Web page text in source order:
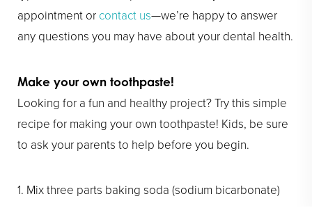
appointment or contact us—we’re happy to answer
any questions you may have about your dental health.
Make your own toothpaste!
Looking for a fun and healthy project? Try this simple
recipe for making your own toothpaste! Kids, be sure
to ask your parents to help before you begin.
1. Mix three parts baking soda (sodium bicarbonate)